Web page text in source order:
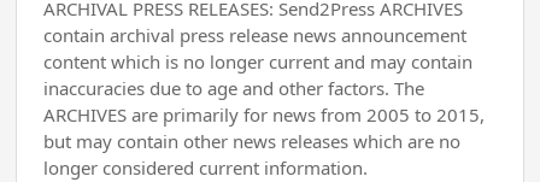
ARCHIVAL PRESS RELEASES: Send2Press ARCHIVES
contain archival press release news announcement
content which is no longer current and may contain
inaccuracies due to age and other factors. The
ARCHIVES are primarily for news from 2005 to 2015,
but may contain other news releases which are no
longer considered current information.